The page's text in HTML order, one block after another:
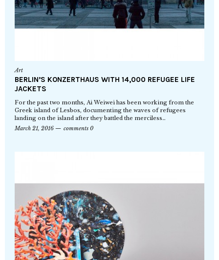
Art
BERLIN’S KONZERTHAUS WITH 14,000 REFUGEE LIFE
JACKETS
For the past two months, Ai Weiwei has been working from the
Greek island of Lesbos, documenting the waves of refugees
landing on the island after they battled the merciless…
March 21, 2016
comments 0